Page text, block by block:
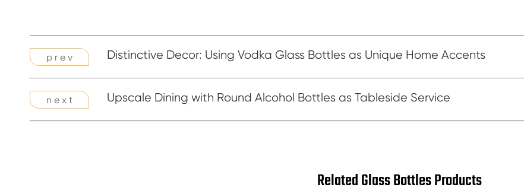
p r e v Distinctive Decor: Using Vodka Glass Bottles as Unique Home Accents
n e x t Upscale Dining with Round Alcohol Bottles as Tableside Service
Related Glass Bottles Products